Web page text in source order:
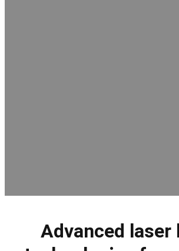
Advanced laser